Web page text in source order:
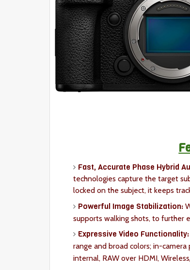
Fast, Accurate Phase Hybrid
technologies capture the target
locked on the subject, it keeps
Powerful Image Stabilization:
supports walking shots, to further
Expressive Video Functionality:
range and broad colors; in-
internal, RAW over HDMI,